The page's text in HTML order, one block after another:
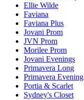
Ellie Wilde
Faviana
Faviana Plus
Jovani Prom
JVN Prom
Morilee Prom
Jovani Evenings
Primavera Long
Primavera Evening
Portia & Scarlet
Sydney's Closet